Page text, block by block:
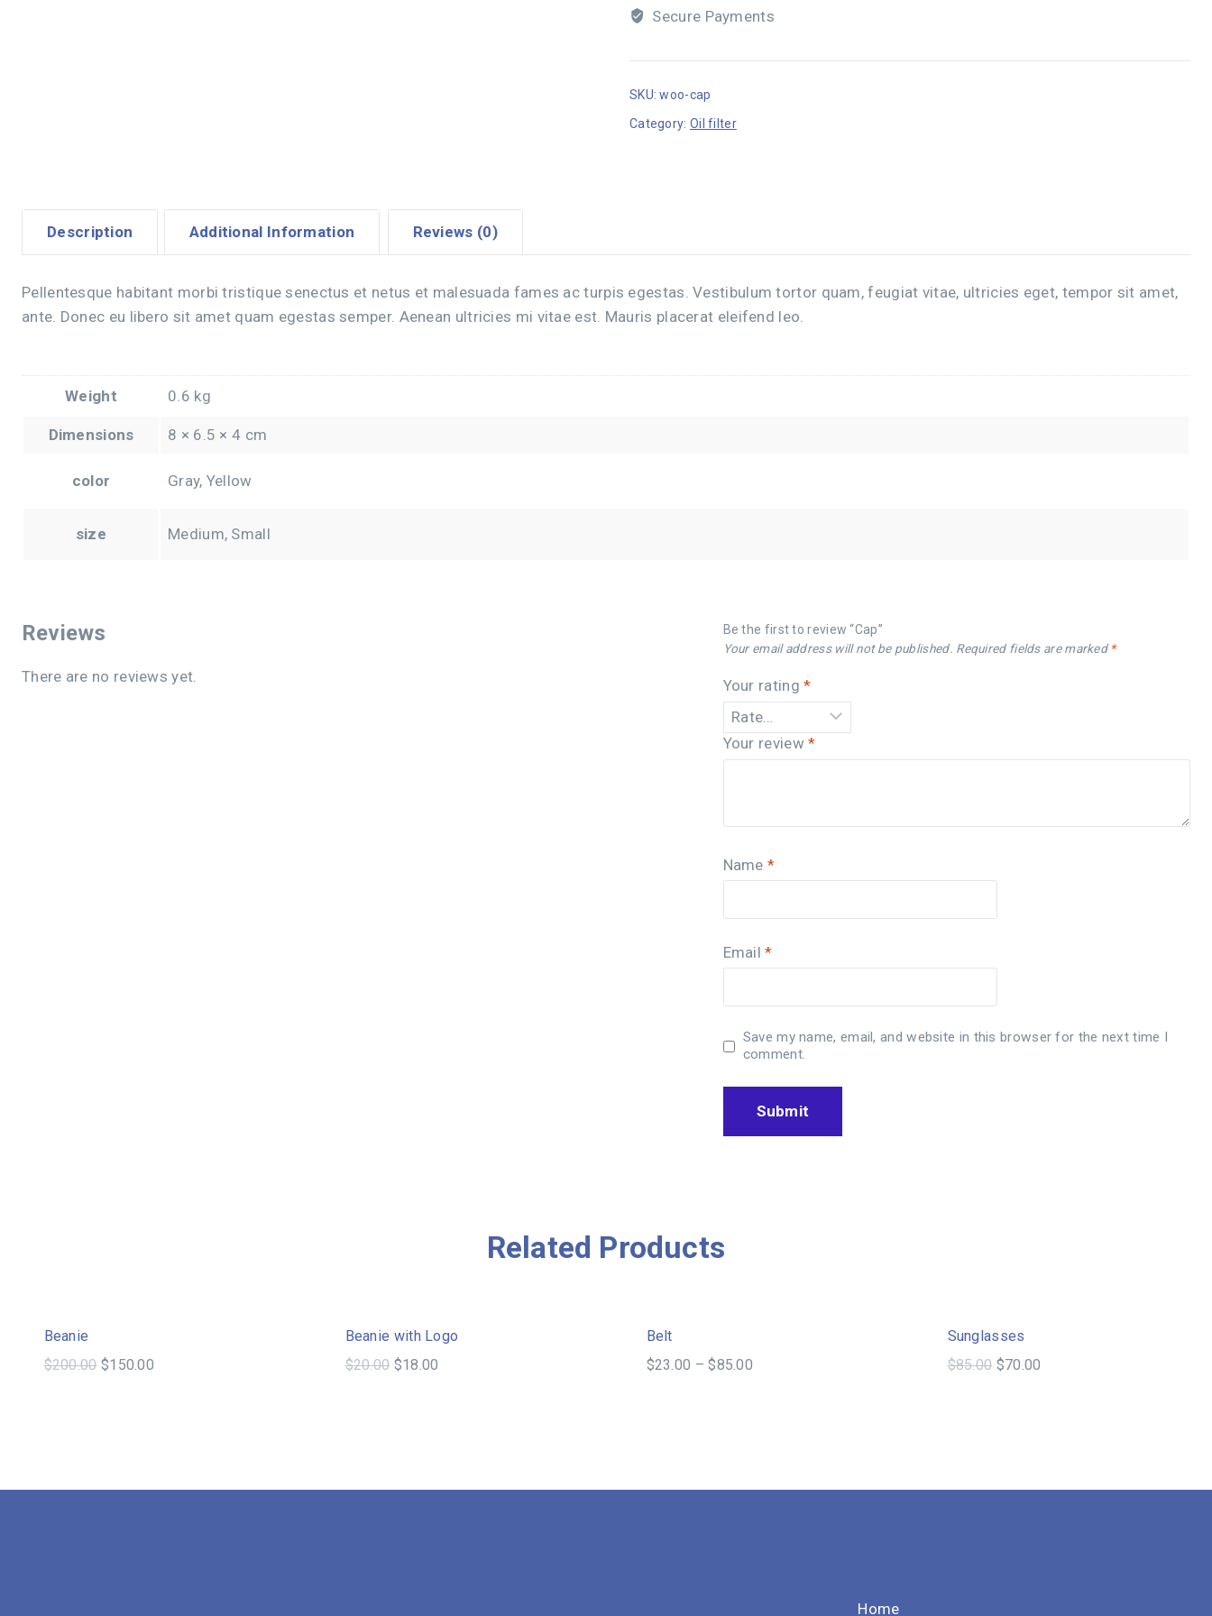
Secure Payments
SKU:woo-cap
Category: Oil filter
Description Additional Information Reviews (0)
Pellentesque habitant morbi tristique senectus et netus et malesuada fames ac turpis egestas. Vestibulum tortor quam, feugiat vitae, ultricies eget, tempor sit amet,
ante. Donec eu libero sit amet quam egestas semper. Aenean ultricies mi vitae est. Mauris placerat eleifend leo.
Weight 0.6 kg
Dimensions 8 × 6.5 × 4 cm
color Gray, Yellow
size Medium, Small
Reviews
There are no reviews yet.
Be the first to review “Cap”
Your email address will not be published. Required fields are marked *
Your rating*
Your review*
Name*
Email*
Save my name, email, and website in this browser for the next time I
comment.
Related Products
Beanie
$200.00 $150.00
Beanie with Logo
$20.00 $18.00
Belt
$23.00 –$85.00
Sunglasses
$85.00 $70.00
Home